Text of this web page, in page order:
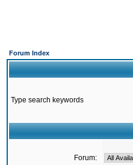
Forum Index
Type search keywords
Forum: